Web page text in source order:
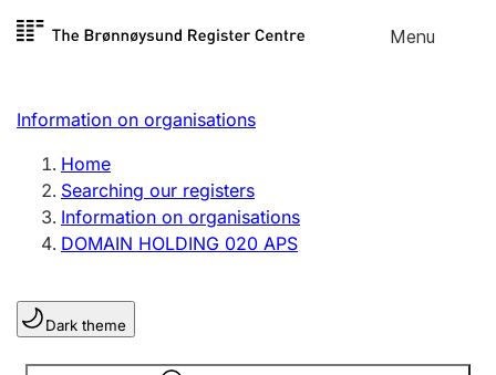
Skip to
Menu
Register search
Limited company
Sole proprietorship
Register, change, close
Clubs and associations
Register, change, close
Information on organisations
Home
Searching our registers
Information on organisations
DOMAIN HOLDING 020 APS
Dark theme